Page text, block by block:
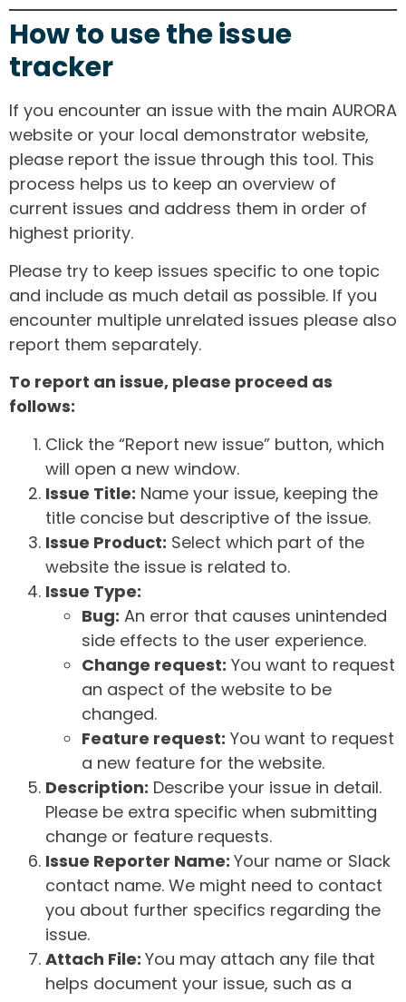
How to use the issue
tracker
If you encounter an issue with the main AURORA
website or your local demonstrator website,
please report the issue through this tool. This
process helps us to keep an overview of
current issues and address them in order of
highest priority.
Please try to keep issues specific to one topic
and include as much detail as possible. If you
encounter multiple unrelated issues please also
report them separately.
To report an issue, please proceed as
follows:
Click the “Report new issue” button, which
will open a new window.
Issue Title: Name your issue, keeping the
title concise but descriptive of the issue.
Issue Product: Select which part of the
website the issue is related to.
Issue Type:
Bug: An error that causes unintended
side effects to the user experience.
Change request: You want to request
an aspect of the website to be
changed.
Feature request: You want to request
a new feature for the website.
Description: Describe your issue in detail.
Please be extra specific when submitting
change or feature requests.
Issue Reporter Name: Your name or Slack
contact name. We might need to contact
you about further specifics regarding the
issue.
Attach File: You may attach any file that
helps document your issue, such as a